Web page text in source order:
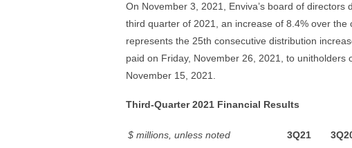
On November 3, 2021, Enviva’s board of
third quarter of 2021, an increase of 8.4% over
represents the 25th consecutive distribution
paid on Friday, November 26, 2021, to unitholders
November 15, 2021.
Third-Quarter 2021 Financial Results
$ millions, unless noted 3Q21